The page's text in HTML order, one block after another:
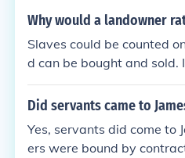
Why would a landowner
Slaves could be counted
d can be bought and
eir employer for a fixed
Did servants came to
Yes, servants did come
ers were bound by